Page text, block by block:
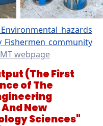
hazards
Fishermen community
webpage
(The First
of The
New
Sciences"